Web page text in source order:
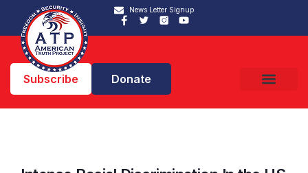
News Letter Signup
Subscribe Donate